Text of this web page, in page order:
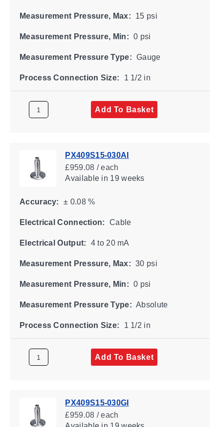
Measurement Pressure, Max: 15 psi
Measurement Pressure, Min: 0 psi
Measurement Pressure Type: Gauge
Process Connection Size: 1 1/2 in
Add To Basket
PX409S15-030AI
£959.08 / each
Availablein 19 weeks
Accuracy: ± 0.08 %
Electrical Connection: Cable
Electrical Output: 4 to 20 mA
Measurement Pressure, Max: 30 psi
Measurement Pressure, Min: 0 psi
Measurement Pressure Type: Absolute
Process Connection Size: 1 1/2 in
Add To Basket
PX409S15-030GI
£959.08 / each